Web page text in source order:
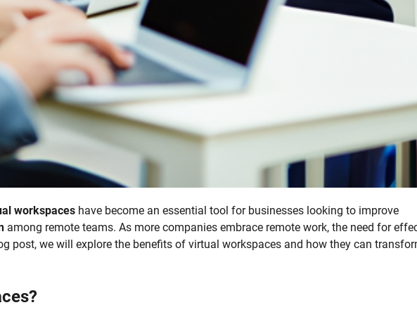
workspaces have become an essential tool for businesses looking to improve
among remote teams. As more companies embrace remote work, the need for
post, we will explore the benefits of virtual workspaces and how they can